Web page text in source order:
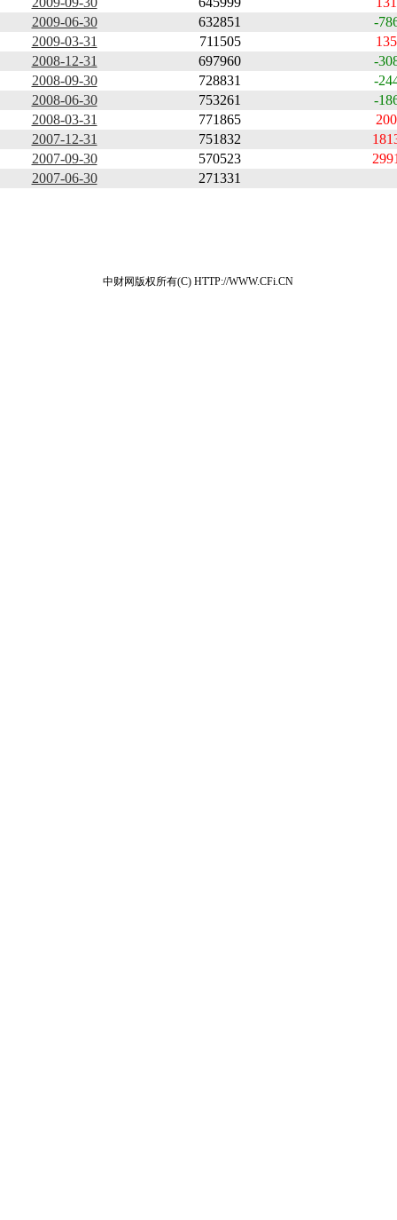
2009-06-30
632851
-
2009-03-31
711505
2008-12-31
697960
-
2008-09-30
728831
-
2008-06-30
753261
-
2008-03-31
771865
2007-12-31
751832
2007-09-30
570523
2007-06-30
271331
中财网版权所有(C) HTTP://WWW.CFi.CN